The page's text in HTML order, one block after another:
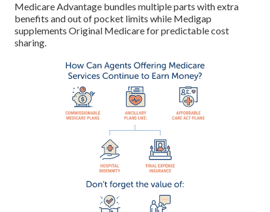
Medicare Advantage bundles multiple parts with extra
benefits and out of pocket limits while Medigap
supplements Original Medicare for predictable cost
sharing.